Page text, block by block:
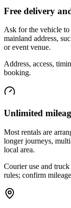
Free delivery
Ask for the vehicle
mainland address,
or event venue.
Address, access,
booking.
Unlimited
Most rentals are
longer journeys,
local area.
Courier use and
rules; confirm